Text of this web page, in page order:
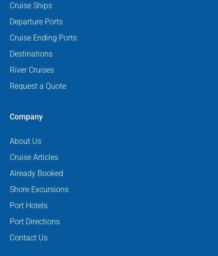
Cruise Ships
Departure Ports
Cruise Ending Ports
Destinations
River Cruises
Request a Quote
Company
About Us
Cruise Articles
Already Booked
Shore Excursions
Port Hotels
Port Directions
Contact Us